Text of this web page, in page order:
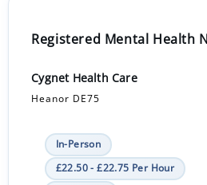
Registered Mental Health
Cygnet Health Care
Heanor DE75
In-Person
£22.50 - £22.75 Per Hour